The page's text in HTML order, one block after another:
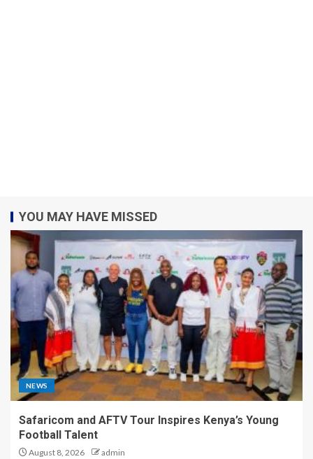
YOU MAY HAVE MISSED
NEWS
Safaricom and AFTV Tour Inspires Kenya’s Young
Football Talent
August 8, 2026 admin